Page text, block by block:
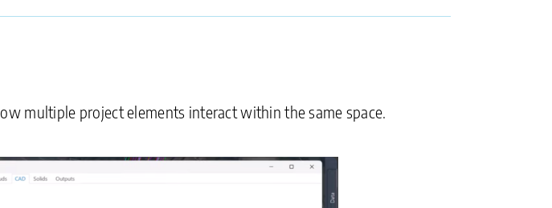
multiple project elements interact within the same space.